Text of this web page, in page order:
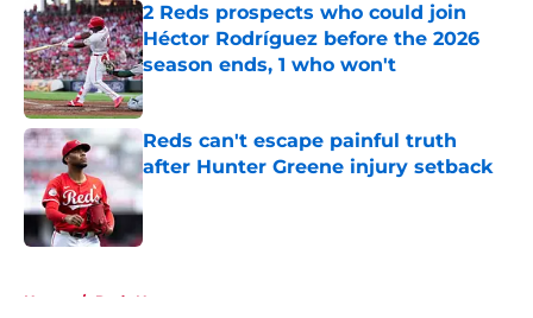
2 Reds prospects who could join
Héctor Rodríguez before the 2026
season ends, 1 who won't
Published by on Invalid Date
Reds can't escape painful truth
after Hunter Greene injury setback
Published by on Invalid Date
Home / Reds News